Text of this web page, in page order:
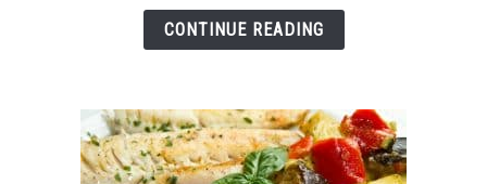
Is
It
Safe
Fish?
CONTINUE READING